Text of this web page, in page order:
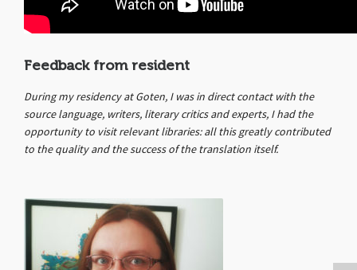
Feedback from resident
During my residency at Goten, I was in direct contact with the
source language, writers, literary critics and experts, I had the
opportunity to visit relevant libraries: all this greatly contributed
to the quality and the success of the translation itself.